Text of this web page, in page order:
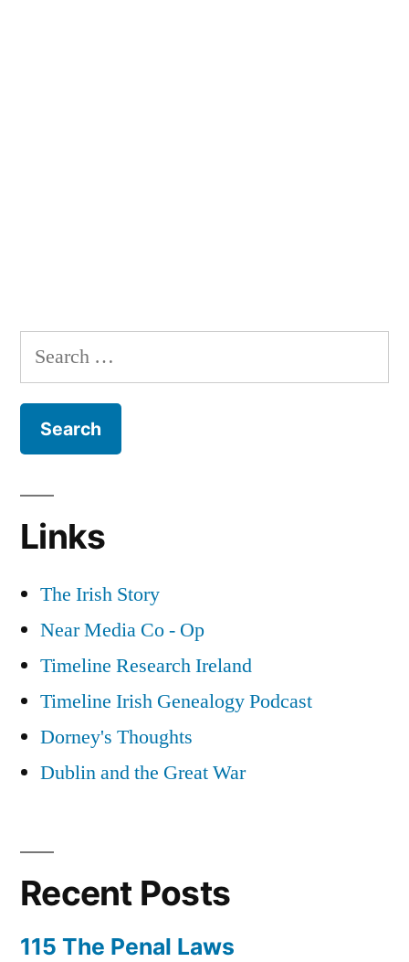
Search
for:
Links
The Irish Story
Near Media Co - Op
Timeline Research Ireland
Timeline Irish Genealogy Podcast
Dorney's Thoughts
Dublin and the Great War
Recent Posts
115 The Penal Laws